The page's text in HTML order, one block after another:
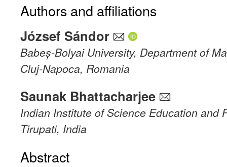
Authors and affiliations
József Sándor
Babeș-Bolyai University, Department of
Cluj-Napoca, Romania
Saunak Bhattacharjee
Indian Institute of Science Education and
Tirupati, India
Abstract